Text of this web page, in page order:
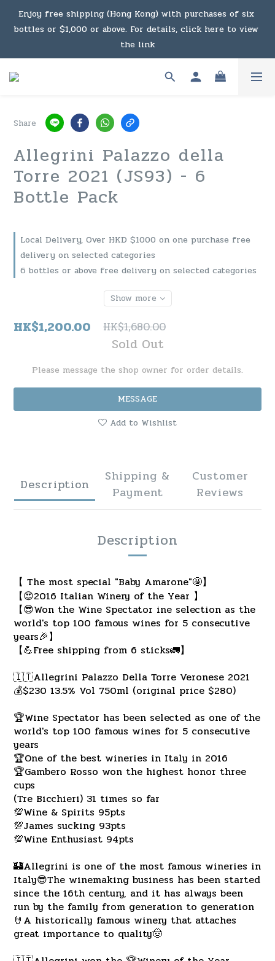
Under the law of Hong Kong, intoxicating liquor must not
be sold or supplied to a minor in the course of business.
Enjoy free shipping (Hong Kong) with purchases of six
bottles or $1,000 or above. For details, click here to view
the link
Enjoy free shipping (Macau) with purchases of $2,000 or
Under the law of Hong Kong, intoxicating liquor must not
be sold or supplied to a minor in the course of business.
Share
Allegrini Palazzo della
Torre 2021 (JS93) - 6
Bottle Pack
Local Delivery, Over HKD $1000 on one purchase free
delivery on selected categories
6 bottles or above free delivery on selected categories
Show more
HK$1,200.00 HK$1,680.00
Sold Out
Please message the shop owner for order details.
MESSAGE
Add to Wishlist
Description
Shipping &
Payment
Customer
Reviews
Description
【 The most special "Baby Amarone"🤩】
【😍2016 Italian Winery of the Year 】
【😎Won the Wine Spectator ine selection as the
world's top 100 famous wines for 5 consecutive
years🎉】
【💪Free shipping from 6 sticks🚛】
🇮🇹Allegrini Palazzo Della Torre Veronese 2021
💰$230 13.5% Vol 750ml (original price $280)
🏆Wine Spectator has been selected as one of the
world's top 100 famous wines for 5 consecutive
years
🏆One of the best wineries in Italy in 2016
🏆Gambero Rosso won the highest honor three
cups
(Tre Bicchieri) 31 times so far
💯Wine & Spirits 95pts
💯James sucking 93pts
💯Wine Enthusiast 94pts
🏰Allegrini is one of the most famous wineries in
Italy😎The winemaking business has been started
since the 16th century, and it has always been
run by the family from generation to generation
🤘A historically famous winery that attaches
great importance to quality🤠